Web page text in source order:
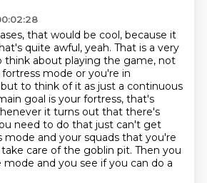
that would be cool, because it
quite awful, yeah. That is a very
think about playing the game, not
fortress mode or you're in
to think of it as just a continuous
goal is your fortress, that's
it turns out that there's
need to do that just can't get
mode and your squads that you're
care ofthe goblin pit. Then you
and you see if you can do a